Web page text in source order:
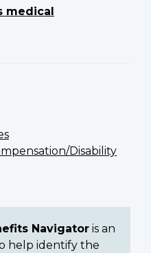
medical
Disability
Navigator is an
help identify the